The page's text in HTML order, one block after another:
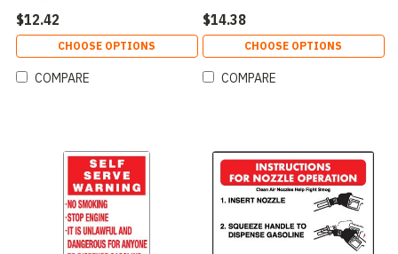
$12.42
CHOOSE OPTIONS
COMPARE
$14.38
CHOOSE OPTIONS
COMPARE